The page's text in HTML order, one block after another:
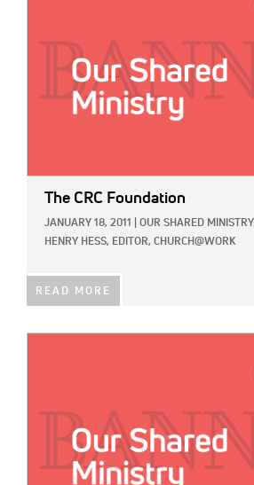
The CRC Foundation
JANUARY 18, 2011 OUR SHARED MINISTRY
HENRY HESS, EDITOR, CHURCH@WORK
READ MORE